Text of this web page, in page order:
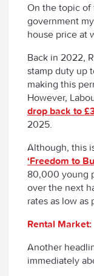
On the topic of
government
house price at
Back in 2022,
stamp duty up
making this
However,
drop back to
2025.
Although, this
‘Freedom to
80,000 young
over the next
rates as low as
Rental Market:
Another
immediately